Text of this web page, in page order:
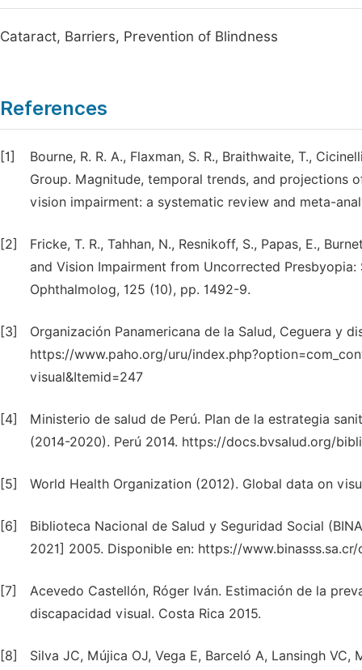
Cataract, Barriers, Prevention of Blindness
References
[1]
Bourne, R. R. A., Flaxman, S. R., Braithwaite, T.,
Group. Magnitude, temporal trends, and projections
vision impairment: a systematic review and meta-
[2]
Fricke, T. R., Tahhan, N., Resnikoff, S., Papas, E.,
and Vision Impairment from Uncorrected
Ophthalmolog, 125 (10), pp. 1492-9.
[3]
Organización Panamericana de la Salud, Ceguera y
https://www.paho.org/uru/
visual&Itemid=247
[4]
Ministerio de salud de Perú. Plan de la estrategia
(2014-2020). Perú 2014. https://docs.bvsalud.org/
[5] World Health Organization (2012). Global data on
[6]
Biblioteca Nacional de Salud y Seguridad Social
2021] 2005. Disponible en: https://
[7]
Acevedo Castellón, Róger Iván. Estimación de la
discapacidad visual. Costa Rica 2015.
[8]
Silva JC, Mújica OJ, Vega E, Barceló A, Lansingh